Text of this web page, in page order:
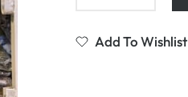
Add To Wishlist